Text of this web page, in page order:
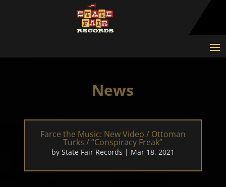
News
Farce the Music: New Video / Ottoman
Turks / “Conspiracy Freak”
by State Fair Records | Mar 18, 2021